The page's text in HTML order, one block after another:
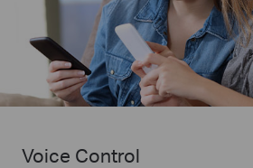
Voice Control